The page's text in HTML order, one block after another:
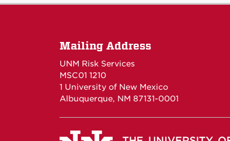
Mailing Address
UNM Risk Services
MSC01 1210
1 University of New Mexico
Albuquerque, NM 87131-0001